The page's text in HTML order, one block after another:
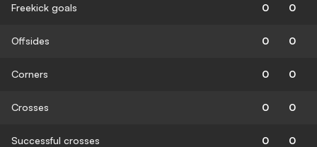
Freekick goals 0 0
Offsides 0 0
Corners 0 0
Crosses 0 0
Successful crosses 0 0